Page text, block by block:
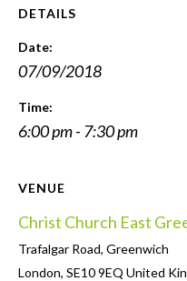
DETAILS
Date:
07/09/2018
Time:
6:00 pm - 7:30 pm
VENUE
Christ Church East
Trafalgar Road, Greenwich
London, SE10 9EQ United